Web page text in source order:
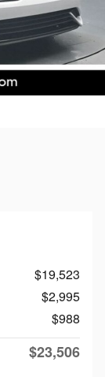
$19,523
$2,995
$988
$23,506